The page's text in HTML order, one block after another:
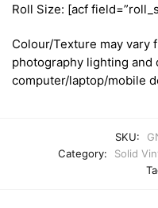
Roll Size: [acf
Colour/Texture may vary
photography lighting
computer/laptop/mobile
SKU:
Category:
Solid